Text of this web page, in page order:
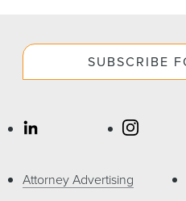
SUBSCRIBE
Attorney Advertising